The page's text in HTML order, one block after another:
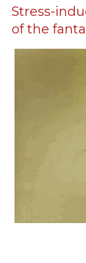
Stress-
of the